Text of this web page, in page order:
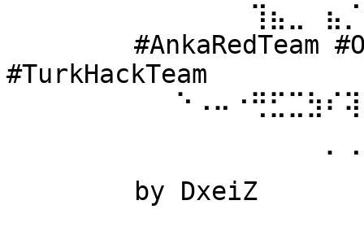
⠀⠀⠀⠀⠀⠀ #AnkaRedTeam
#TurkHackTeam
⠀⠀⠀⠀⠀⠀ by DxeiZ